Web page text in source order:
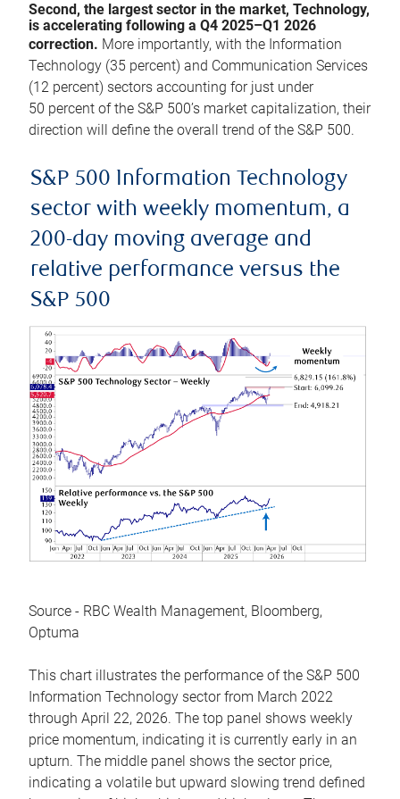
Second, the largest sector in the market, Technology,
is accelerating following a Q4 2025–Q1 2026
correction. More importantly, with the Information
Technology (35 percent) and Communication Services
(12 percent) sectors accounting for just under
50 percent of the S&P 500’s market capitalization, their
direction will define the overall trend of the S&P 500.
S&P 500 Information Technology
sector with weekly momentum, a
200-day moving average and
relative performance versus the
S&P 500
Source - RBC Wealth Management, Bloomberg,
Optuma
This chart illustrates the performance of the S&P 500
Information Technology sector from March 2022
through April 22, 2026. The top panel shows weekly
price momentum, indicating it is currently early in an
upturn. The middle panel shows the sector price,
indicating a volatile but upward slowing trend defined